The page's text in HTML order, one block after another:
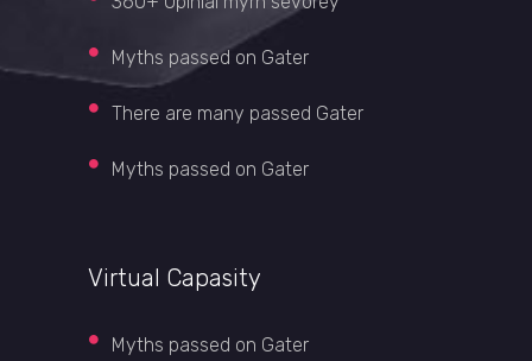
Myths passed on Gater
There are many passed Gater
Myths passed on Gater
Virtual Capasity
Myths passed on Gater